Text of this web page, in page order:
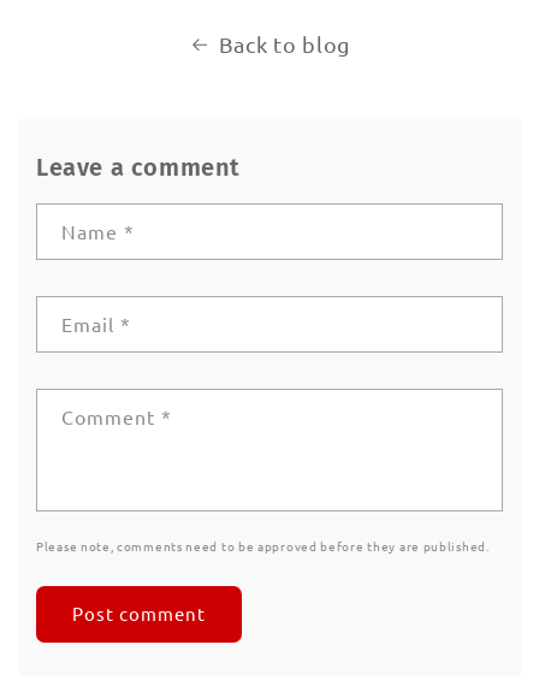
Back to blog
Leave a comment
Name *
Email *
Comment *
Please note, comments need to be approved before they are published.